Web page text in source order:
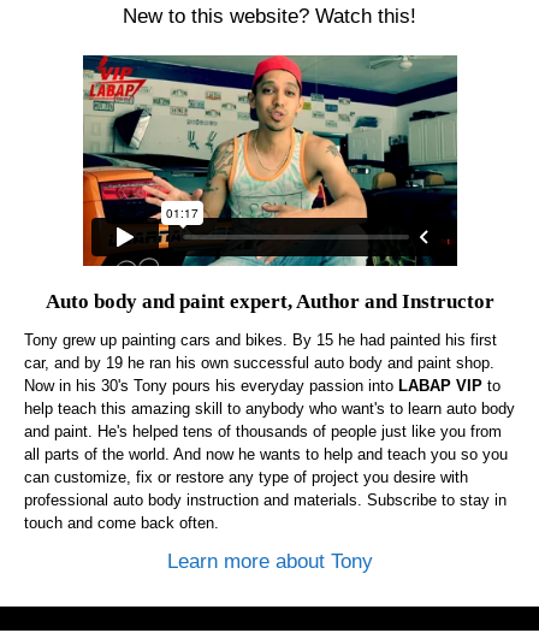
New to this website? Watch this!
Auto body and paint expert, Author and Instructor
Tony grew up painting cars and bikes. By 15 he had painted his first
car, and by 19 he ran his own successful auto body and paint shop.
Now in his 30's Tony pours his everyday passion into LABAP VIP to
help teach this amazing skill to anybody who want's to learn auto body
and paint. He's helped tens of thousands of people just like you from
all parts of the world. And now he wants to help and teach you so you
can customize, fix or restore any type of project you desire with
professional auto body instruction and materials. Subscribe to stay in
touch and come back often.
Learn more about Tony